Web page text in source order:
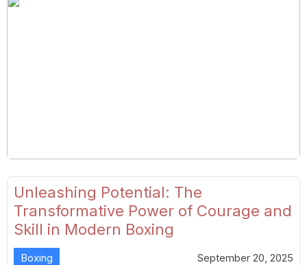
Unleashing Potential: The
Transformative Power of Courage and
Skill in Modern Boxing
Boxing September 20, 2025